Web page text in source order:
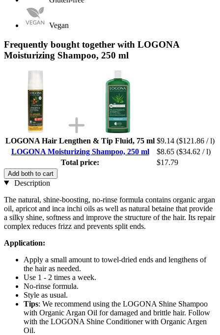
Vegan
Frequently bought together with LOGONA
Moisturizing Shampoo, 250 ml
LOGONA Hair Lengthen & Tip Fluid, 75 ml $9.14 ($121.86 / l)
LOGONA Moisturizing Shampoo, 250 ml
$8.65 ($34.62 / l)
Total price:
$17.79
Add both to cart
Description
The natural, shine-boosting, no-rinse formula contains organic argan
oil, apricot and inca inchi oils as well as natural betaine that provide
a silky shine, softness and improve the structure of the hair. Its repair
complex reduces frizz and prevents split ends.
Application:
Apply a small amount to towel-dried ends and lengthens of
the hair as needed.
Use 1 - 2 times a week.
No-rinse formula.
Style as usual.
Tips: We recommend using the LOGONA Shine Shampoo
with Organic Argan Oil for damaged and brittle hair. Follow
with the LOGONA Shine Conditioner with Organic Argen
Oil.